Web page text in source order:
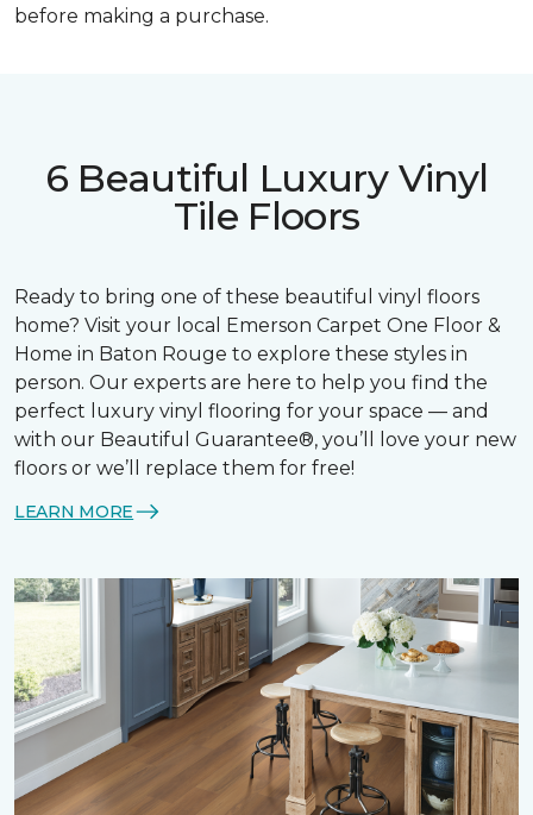
before making a purchase.
6 Beautiful Luxury Vinyl
Tile Floors
Ready to bring one of these beautiful vinyl floors
home? Visit your local Emerson Carpet One Floor &
Home in Baton Rouge to explore these styles in
person. Our experts are here to help you find the
perfect luxury vinyl flooring for your space — and
with our Beautiful Guarantee®, you’ll love your new
floors or we’ll replace them for free!
LEARN MORE